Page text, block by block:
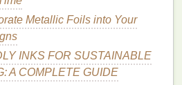
Metallic Foils into Your
INKS FOR SUSTAINABLE
A COMPLETE GUIDE